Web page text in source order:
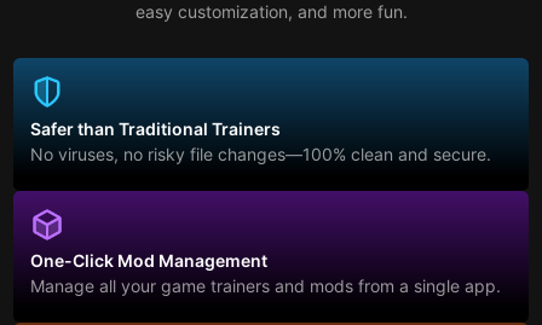
easy customization, and more fun.
Safer than Traditional Trainers
No viruses, no risky file changes—100% clean and secure.
One-Click Mod Management
Manage all your game trainers and mods from a single app.